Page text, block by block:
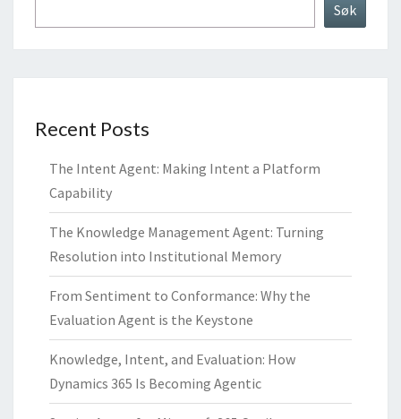
Søk
Recent Posts
The Intent Agent: Making Intent a Platform
Capability
The Knowledge Management Agent: Turning
Resolution into Institutional Memory
From Sentiment to Conformance: Why the
Evaluation Agent is the Keystone
Knowledge, Intent, and Evaluation: How
Dynamics 365 Is Becoming Agentic